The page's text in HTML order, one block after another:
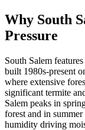
Why South
Pressure
South Salem
built 1980s-present
where extensive
significant termite
Salem peaks in
forest and in
humidity driving